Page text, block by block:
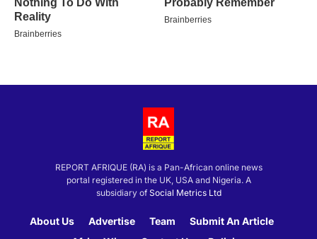
REPORT AFRIQUE (RA) is a Pan-African online news
portal registered in the UK, USA and Nigeria. A
subsidiary of Social Metrics Ltd
About Us Advertise Team
Submit An Article